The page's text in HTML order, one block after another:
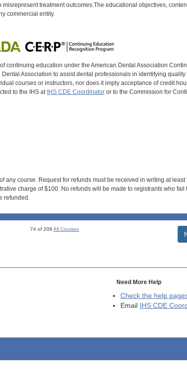
treatment outcomes.The educational objectives,
commercial entity.
continuing education under the American Dental Association
Association to assist dental professionals in identifying
courses or instructors, nor does it imply acceptance of credit
to the IHS at IHS CDE Coordinatoror to the Commission for
any course. Request for refunds must be received in writing at
charge of $100. No refunds will be made to registrants who fail
refunded.
74 of 209All Courses
Need More Help
Check the help
Email
IHS CDE